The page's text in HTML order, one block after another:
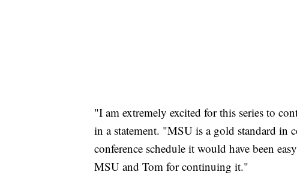
"I am extremely excited for this series to
in a statement. "MSU is a gold standard in
conference schedule it would have been
MSU and Tom for continuing it."